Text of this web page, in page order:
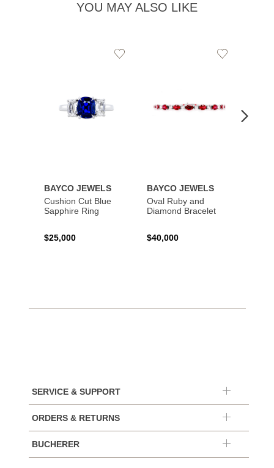
YOU MAY ALSO LIKE
BAYCO JEWELS
Cushion Cut Blue
Sapphire Ring
$25,000
Add
BAYCO JEWELS
Oval Ruby and
Diamond Bracelet
$40,000
Add
SERVICE & SUPPORT
ORDERS & RETURNS
BUCHERER